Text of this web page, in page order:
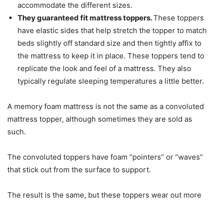
accommodate the different sizes.
They guaranteed fit mattress toppers.These toppers
have elastic sides that help stretch the topper to match
beds slightly off standard size and then tightly affix to
the mattress to keep it in place. These toppers tend to
replicate the look and feel of a mattress. They also
typically regulate sleeping temperatures a little better.
A memory foam mattress is not the same as a convoluted
mattress topper, although sometimes they are sold as
such.
The convoluted toppers have foam “pointers” or “waves”
that stick out from the surface to support.
The result is the same, but these toppers wear out more